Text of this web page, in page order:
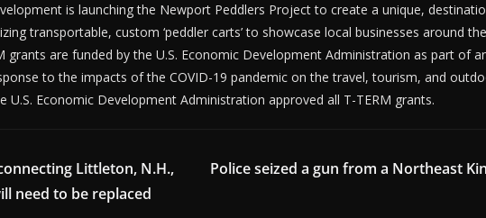
is launching the Newport Peddlers Project to create a unique,
transportable, custom ‘peddler carts’ to showcase local businesses around the
grants are funded by the U.S. Economic Development Administration as part of
to the impacts of the COVID-19 pandemic on the travel, tourism, and
U.S. Economic Development Administration approved all T-TERM grants.
Littleton, N.H.,
need to be replaced
Police seized a gun from a Northeast